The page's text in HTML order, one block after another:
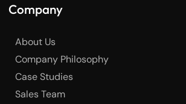
Company
About Us
Company Philosophy
Case Studies
Sales Team